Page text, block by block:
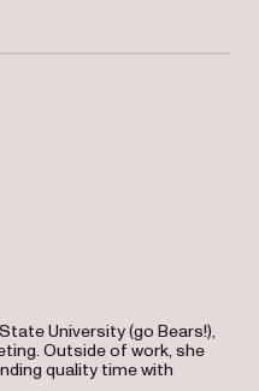
University (go Bears!),
Outside of work, she
quality time with